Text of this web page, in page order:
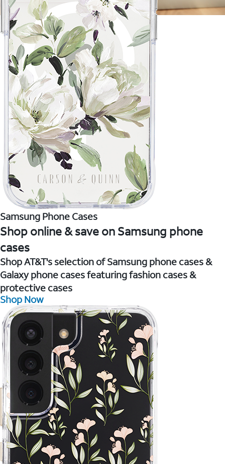
Samsung Phone Cases
Shop online & save on Samsung phone
cases
Shop AT&T's selection of Samsung phone cases &
Galaxy phone cases featuring fashion cases &
protective cases
Shop Now